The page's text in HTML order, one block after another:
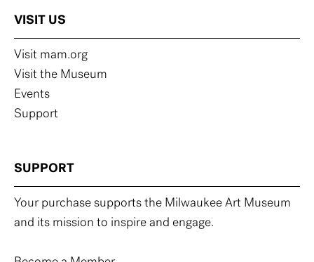
VISIT US
Visit mam.org
Visit the Museum
Events
Support
SUPPORT
Your purchase supports the Milwaukee Art Museum
and its mission to inspire and engage.